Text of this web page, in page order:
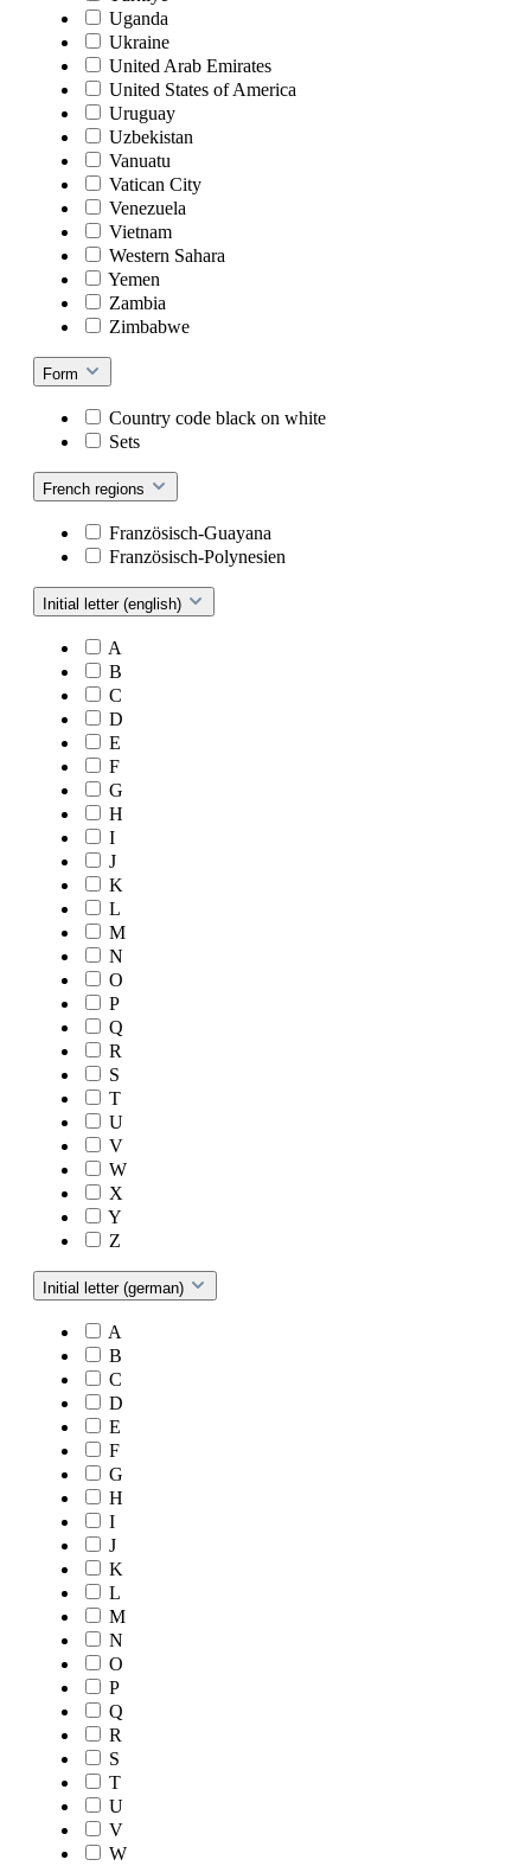
Uganda
Ukraine
United Arab Emirates
United States of America
Uruguay
Uzbekistan
Vanuatu
Vatican City
Venezuela
Vietnam
Western Sahara
Yemen
Zambia
Zimbabwe
Form
Country code black on white
Sets
French regions
Französisch-Guayana
Französisch-Polynesien
Initial letter (english)
A
B
C
D
E
F
G
H
I
J
K
L
M
N
O
P
Q
R
S
T
U
V
W
X
Y
Z
Initial letter (german)
A
B
C
D
E
F
G
H
I
J
K
L
M
N
O
P
Q
R
S
T
U
V
W